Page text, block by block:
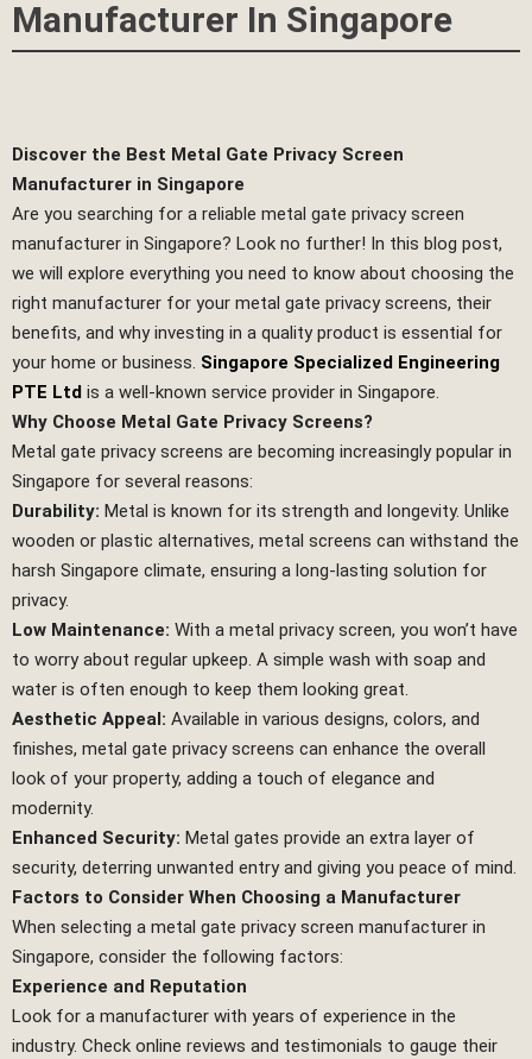
Manufacturer In Singapore
Discover the Best Metal Gate Privacy Screen
Manufacturer in Singapore
Are you searching for a reliable metal gate privacy screen
manufacturer in Singapore? Look no further! In this blog post,
we will explore everything you need to know about choosing the
right manufacturer for your metal gate privacy screens, their
benefits, and why investing in a quality product is essential for
your home or business. Singapore Specialized Engineering
PTE Ltd is a well-known service provider in Singapore.
Why Choose Metal Gate Privacy Screens?
Metal gate privacy screens are becoming increasingly popular in
Singapore for several reasons:
Durability: Metal is known for its strength and longevity. Unlike
wooden or plastic alternatives, metal screens can withstand the
harsh Singapore climate, ensuring a long-lasting solution for
privacy.
Low Maintenance: With a metal privacy screen, you won’t have
to worry about regular upkeep. A simple wash with soap and
water is often enough to keep them looking great.
Aesthetic Appeal: Available in various designs, colors, and
finishes, metal gate privacy screens can enhance the overall
look of your property, adding a touch of elegance and
modernity.
Enhanced Security: Metal gates provide an extra layer of
security, deterring unwanted entry and giving you peace of mind.
Factors to Consider When Choosing a Manufacturer
When selecting a metal gate privacy screen manufacturer in
Singapore, consider the following factors:
Experience and Reputation
Look for a manufacturer with years of experience in the
industry. Check online reviews and testimonials to gauge their